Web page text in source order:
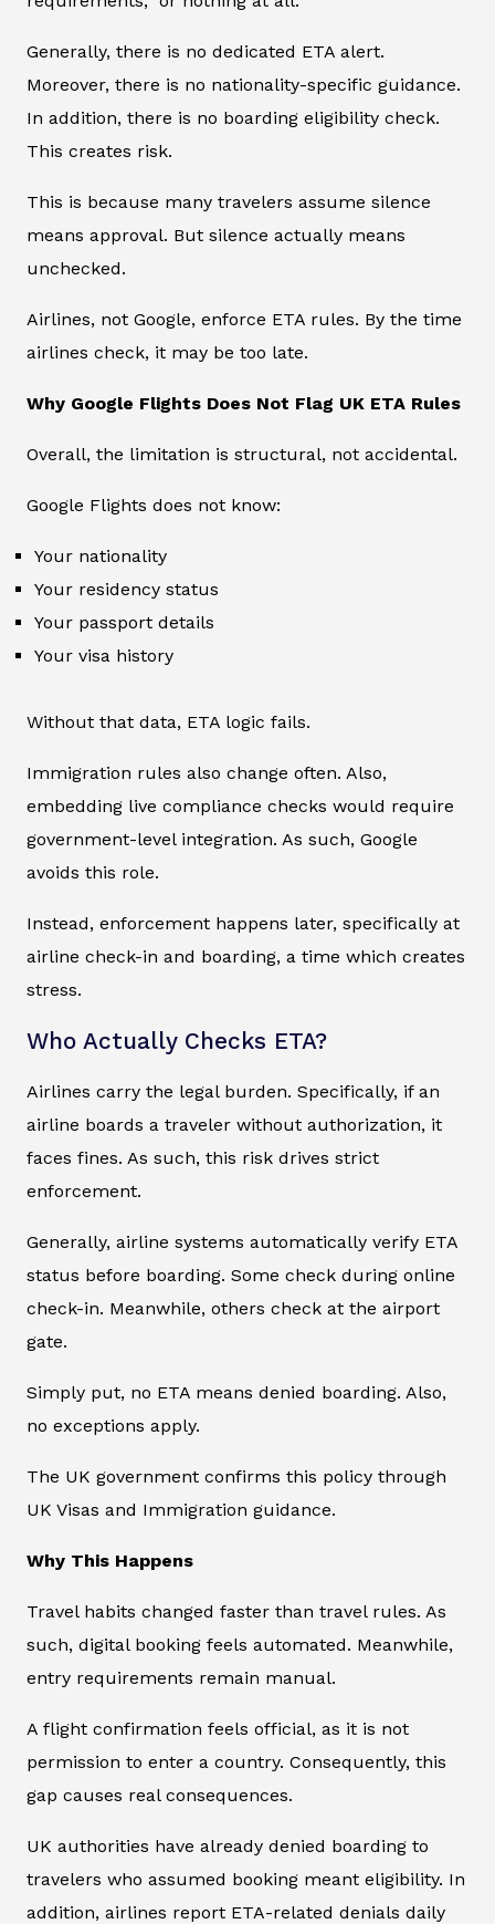
Generally, there is no dedicated ETA alert.
Moreover, there is no nationality-specific guidance.
In addition, there is no boarding eligibility check.
This creates risk.
This is because many travelers assume silence
means approval. But silence actually means
unchecked.
Airlines, not Google, enforce ETA rules. By the time
airlines check, it may be too late.
Why Google Flights Does Not Flag UK ETA Rules
Overall, the limitation is structural, not accidental.
Google Flights does not know:
Your nationality
Your residency status
Your passport details
Your visa history
Without that data, ETA logic fails.
Immigration rules also change often. Also,
embedding live compliance checks would require
government-level integration. As such, Google
avoids this role.
Instead, enforcement happens later, specifically at
airline check-in and boarding, a time which creates
stress.
Who Actually Checks ETA?
Airlines carry the legal burden. Specifically, if an
airline boards a traveler without authorization, it
faces fines. As such, this risk drives strict
enforcement.
Generally, airline systems automatically verify ETA
status before boarding. Some check during online
check-in. Meanwhile, others check at the airport
gate.
Simply put, no ETA means denied boarding. Also,
no exceptions apply.
The UK government confirms this policy through
UK Visas and Immigration guidance.
Why This Happens
Travel habits changed faster than travel rules. As
such, digital booking feels automated. Meanwhile,
entry requirements remain manual.
A flight confirmation feels official, as it is not
permission to enter a country. Consequently, this
gap causes real consequences.
UK authorities have already denied boarding to
travelers who assumed booking meant eligibility. In
addition, airlines report ETA-related denials daily